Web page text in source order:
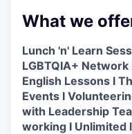
What we
Lunch 'n' Learn
LGBTQIA+
English Lessons I
Events I
with Leadership
working I Unlimited